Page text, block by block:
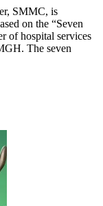
SMMC, is
on the “Seven
of hospital services
The seven